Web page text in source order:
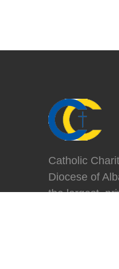
Catholic
Diocese of
the largest,